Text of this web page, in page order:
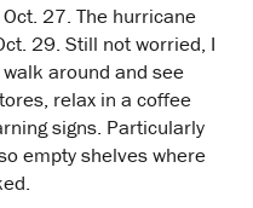
27. The hurricane
29. Still not worried, I
around and see
relax in a coffee
signs. Particularly
empty shelves where